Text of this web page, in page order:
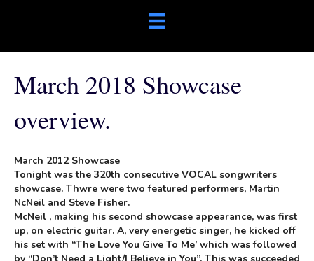
March 2018 Showcase
overview.
March 2012 Showcase
Tonight was the 320th consecutive VOCAL songwriters
showcase. Thwre were two featured performers, Martin
NcNeil and Steve Fisher.
McNeil , making his second showcase appearance, was first
up, on electric guitar. A, very energetic singer, he kicked off
his set with “The Love You Give To Me’ which was followed